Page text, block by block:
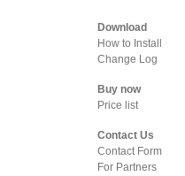
Download
How to Install
Change Log
Buy now
Price list
Contact Us
Contact Form
For Partners